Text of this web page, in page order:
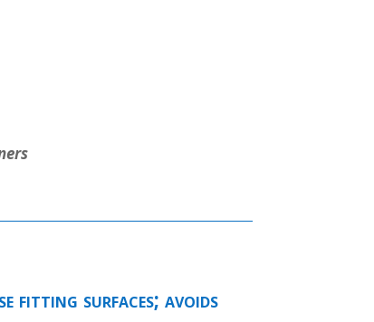
fitting surfaces; avoids